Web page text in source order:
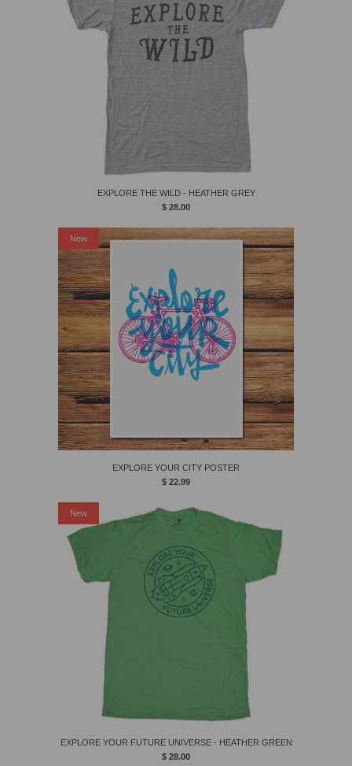
EXPLORE THE WILD - HEATHER GREY
$ 28.00
EXPLORE YOUR CITY POSTER
$ 22.99
New
EXPLORE YOUR FUTURE UNIVERSE - HEATHER GREEN
$ 28.00
New